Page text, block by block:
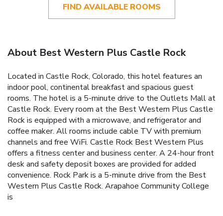
FIND AVAILABLE ROOMS
About Best Western Plus Castle Rock
Located in Castle Rock, Colorado, this hotel features an
indoor pool, continental breakfast and spacious guest
rooms. The hotel is a 5-minute drive to the Outlets Mall at
Castle Rock. Every room at the Best Western Plus Castle
Rock is equipped with a microwave, and refrigerator and
coffee maker. All rooms include cable TV with premium
channels and free WiFi. Castle Rock Best Western Plus
offers a fitness center and business center. A 24-hour front
desk and safety deposit boxes are provided for added
convenience. Rock Park is a 5-minute drive from the Best
Western Plus Castle Rock. Arapahoe Community College
is